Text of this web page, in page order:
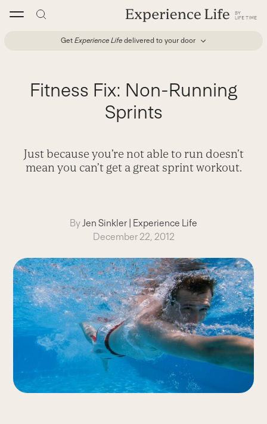
Get Experience Life delivered to your door
Fitness Fix: Non-Running
Sprints
Just because you’re not able to run doesn’t
mean you can’t get a great sprint workout.
ByJen Sinkler | Experience Life
December 22, 2012